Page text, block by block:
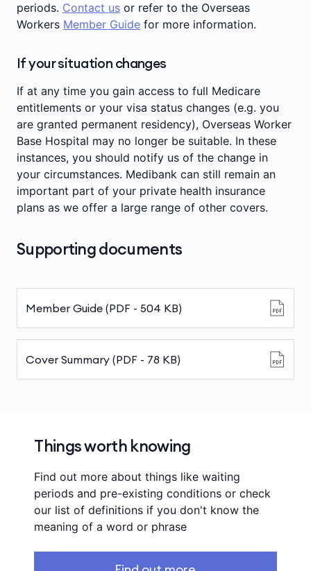
periods. Contact us or refer to the Overseas
Workers Member Guide for more information.
If your situation changes
If at any time you gain access to full Medicare
entitlements or your visa status changes (e.g. you
are granted permanent residency), Overseas Worker
Base Hospital may no longer be suitable. In these
instances, you should notify us of the change in
your circumstances. Medibank can still remain an
important part of your private health insurance
plans as we offer a large range of other covers.
Supporting documents
Member Guide (PDF - 504 KB)
Cover Summary (PDF - 78 KB)
Things worth knowing
Find out more about things like waiting
periods and pre-existing conditions or check
our list of definitions if you don't know the
meaning of a word or phrase